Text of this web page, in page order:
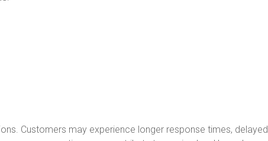
Customers may experience longer response times, delayed